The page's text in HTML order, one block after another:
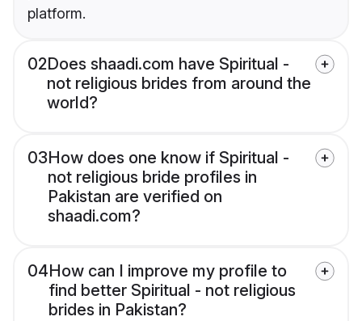
platform.
02Does shaadi.com have Spiritual -
not religious brides from around the
world?
03How does one know if Spiritual -
not religious bride profiles in
Pakistan are verified on
shaadi.com?
04How can I improve my profile to
find better Spiritual - not religious
brides in Pakistan?